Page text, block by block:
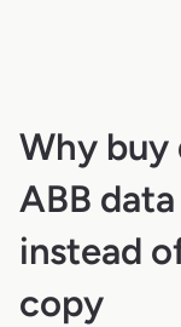
Why
ABB
instead
copy